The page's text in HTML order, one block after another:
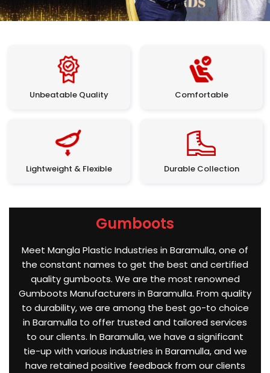
Unbeatable Quality Comfortable
Lightweight & Flexible Durable Collection
Gumboots
Meet Mangla Plastic Industries in Baramulla, one of
the constant names to get the best and certified
quality gumboots. We are the most renowned
Gumboots Manufacturers in Baramulla. From quality
to durability, we are among the best go-to choice
in Baramulla to offer trusted and tailored services
to our clients. In Baramulla, we have a significant
tie-up with various industries in Baramulla, and we
have retained positive feedback from our clients